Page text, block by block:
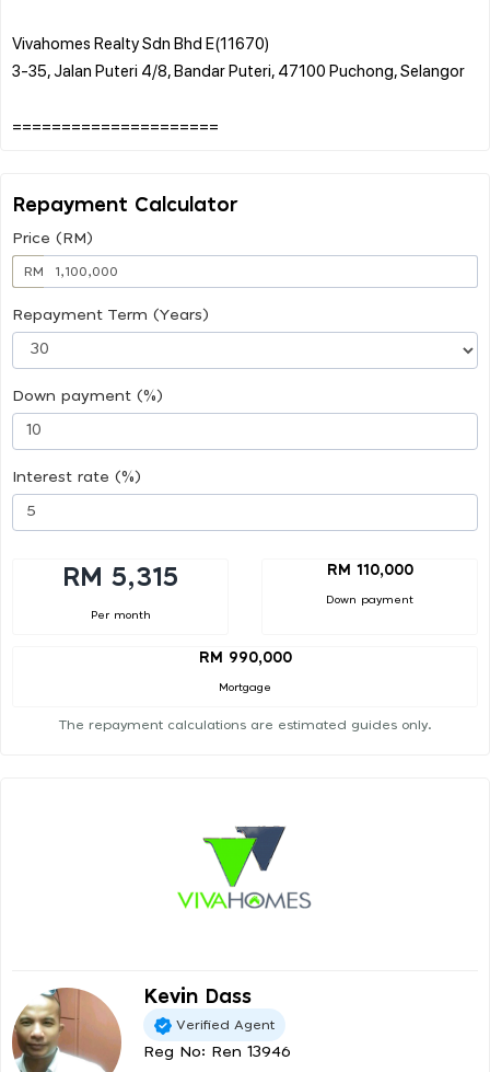
Vivahomes Realty Sdn Bhd E(11670)
3-35, Jalan Puteri 4/8, Bandar Puteri, 47100 Puchong, Selangor
Repayment Calculator
Price (RM)
RM
Repayment Term (Years)
Down payment (%)
Interest rate (%)
RM 5,315
Per month
RM 110,000
Down payment
RM 990,000
Mortgage
The repayment calculations are estimated guides only.
Kevin Dass
Verified Agent
Reg No: Ren 13946